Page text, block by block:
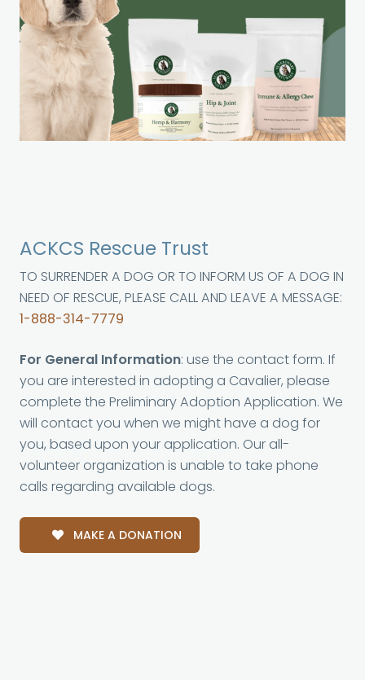
ACKCS Rescue Trust
TO SURRENDER A DOG OR TO INFORM US OF A DOG IN
NEED OF RESCUE, PLEASE CALL AND LEAVE A MESSAGE:
1-888-314-7779
For General Information: use the contact form. If
you are interested in adopting a Cavalier, please
complete the Preliminary Adoption Application. We
will contact you when we might have a dog for
you, based upon your application. Our all-
volunteer organization is unable to take phone
calls regarding available dogs.
MAKE A DONATION